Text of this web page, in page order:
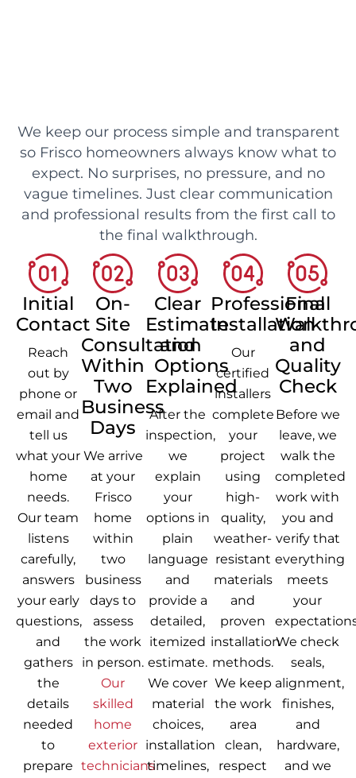
We keep our process simple and transparent
so Frisco homeowners always know what to
expect. No surprises, no pressure, and no
vague timelines. Just clear communication
and professional results from the first call to
the final walkthrough.
Initial
Contact
Reach
out by
phone or
email and
tell us
what your
home
needs.
Our team
listens
carefully,
answers
your early
questions,
and
gathers
the
details
needed
to
prepare
On-
Site
Consultation
Within
Two
Business
Days
We arrive
at your
Frisco
home
within
two
business
days to
assess
the work
in person.
Our
skilled
home
exterior
technicians
Clear
Estimate
and
Options
Explained
After the
inspection,
we
explain
your
options in
plain
language
and
provide a
detailed,
itemized
estimate.
We cover
material
choices,
installation
timelines,
Professional
Installation
Our
certified
installers
complete
your
project
using
high-
quality,
weather-
resistant
materials
and
proven
installation
methods.
We keep
the work
area
clean,
respect
Final
and
Quality
Check
Before we
leave, we
walk the
completed
work with
you and
verify that
everything
meets
your
We check
seals,
alignment,
finishes,
and
hardware,
and we